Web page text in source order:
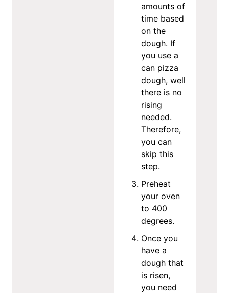
amounts of
time based
on the
dough. If
you use a
can pizza
dough, well
there is no
rising
needed.
Therefore,
you can
skip this
step.
Preheat
your oven
to 400
degrees.
Once you
have a
dough that
is risen,
you need